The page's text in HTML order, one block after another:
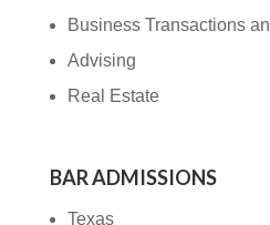
Business Transactions
Advising
Real Estate
BAR ADMISSIONS
Texas